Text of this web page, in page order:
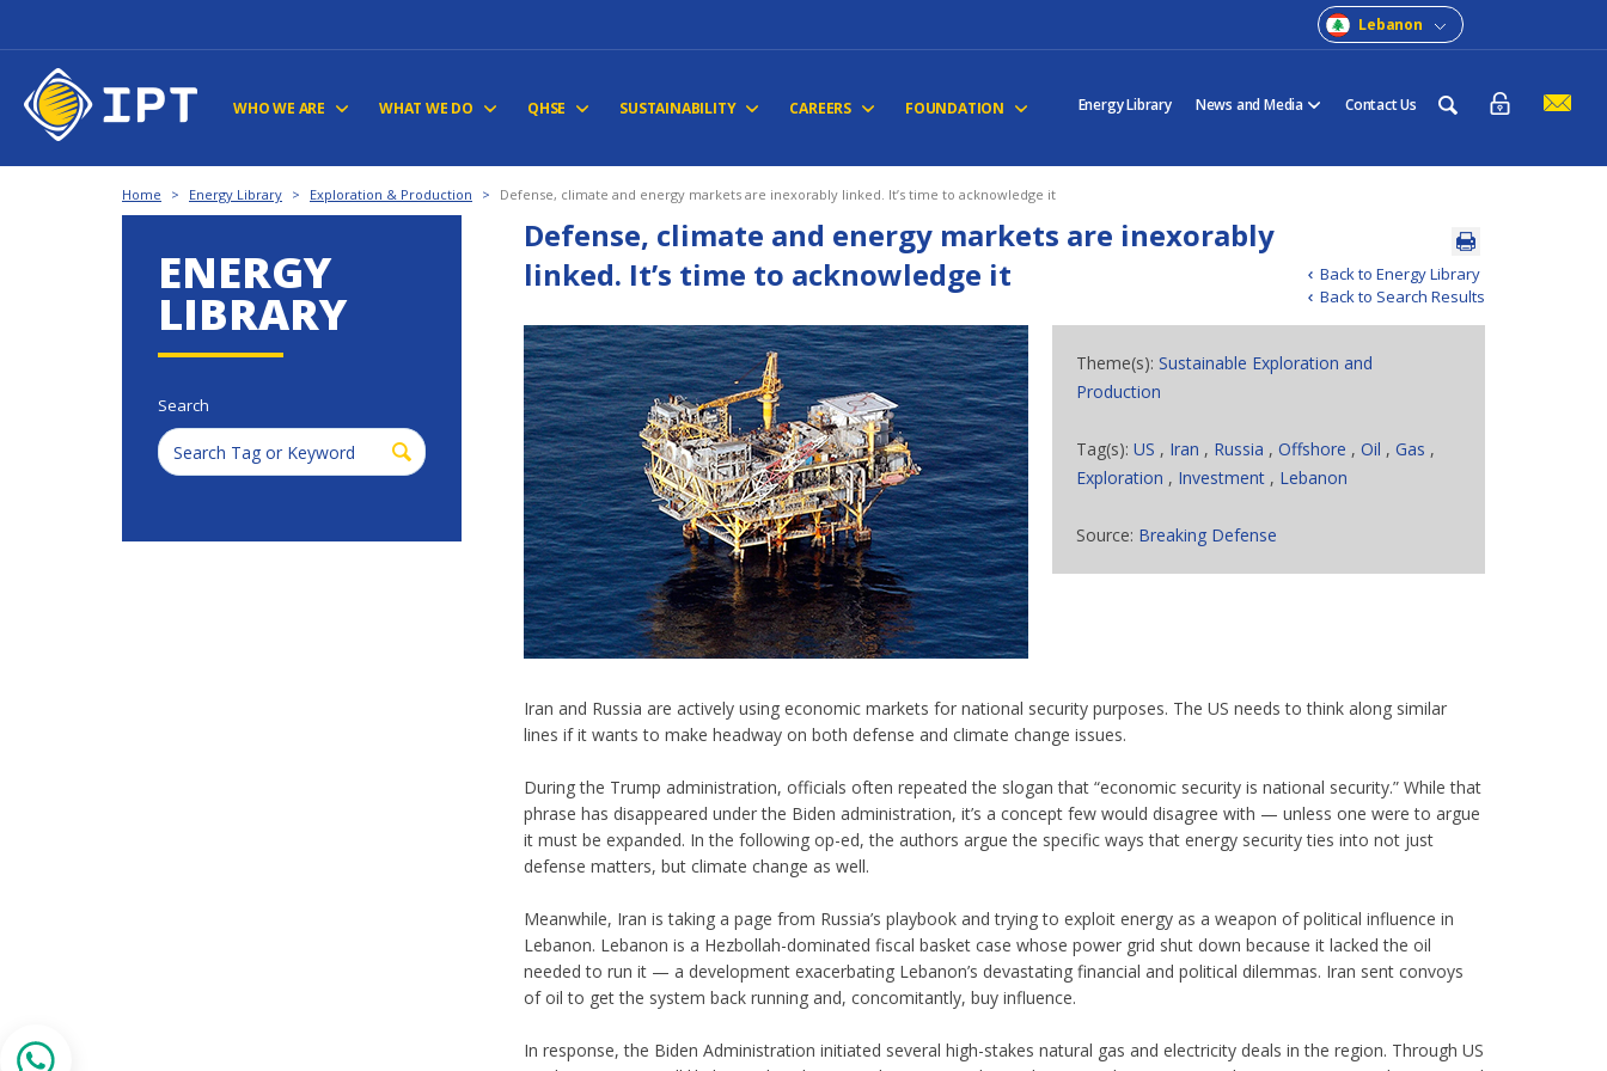
Lebanon
WHO WE ARE WHAT WE DO QHSE SUSTAINABILITY CAREERS FOUNDATION Energy Library News and Media Contact Us
Home > Energy Library > Exploration & Production > Defense, climate and energy markets are inexorably linked. It’s time to acknowledge it
ENERGY
LIBRARY
Search
Back to Energy Library
Back to Search Results
Defense, climate and energy markets are inexorably
linked. It’s time to acknowledge it
Theme(s):Sustainable Exploration and
Production
Tag(s):US , Iran , Russia ,Offshore ,Oil ,Gas ,
Exploration , Investment , Lebanon
Source: Breaking Defense
Iran and Russia are actively using economic markets for national security purposes. The US needs to think along similar
lines if it wants to make headway on both defense and climate change issues.
During the Trump administration, officials often repeated the slogan that “economic security is national security.” While that
phrase has disappeared under the Biden administration, it’s a concept few would disagree with — unless one were to argue
it must be expanded. In the following op-ed, the authors argue the specific ways that energy security ties into not just
defense matters, but climate change as well.
Meanwhile, Iran is taking a page from Russia’s playbook and trying to exploit energy as a weapon of political influence in
Lebanon. Lebanon is a Hezbollah-dominated fiscal basket case whose power grid shut down because it lacked the oil
needed to run it — a development exacerbating Lebanon’s devastating financial and political dilemmas. Iran sent convoys
of oil to get the system back running and, concomitantly, buy influence.
In response, the Biden Administration initiated several high-stakes natural gas and electricity deals in the region. Through US